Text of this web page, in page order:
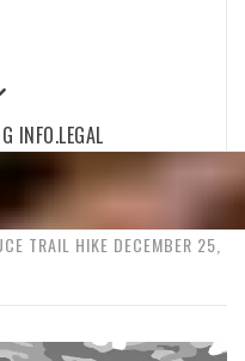
INFO.LEGAL
TRAIL HIKE DECEMBER 25,